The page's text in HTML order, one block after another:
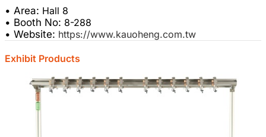
• Area: Hall 8
• Booth No: 8-288
• Website: https://www.kauoheng.com.tw
Exhibit Products